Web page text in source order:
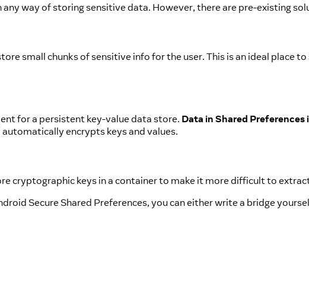
way of storing sensitive data. However, there are pre-existing
small chunks of sensitive info for the user. This is an ideal
for a persistent key-value data store. Data in Shared
encrypts keys and values.
cryptographic keys in a container to make it more difficult to
Secure Shared Preferences, you can either write a bridge